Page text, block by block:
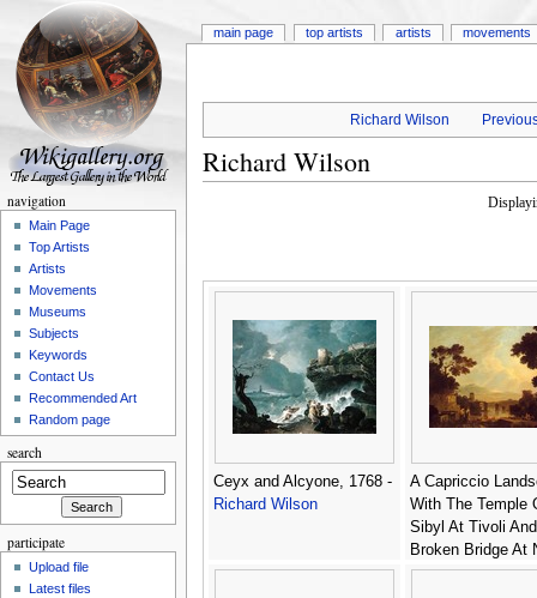
Richard Wilson
Richard Wilson
Ceyx and Alcyone, 1768 -
Richard Wilson
A Capriccio
With The Temple
Sibyl At Tivoli
Broken Bridge At
Richard Wilson
main page top artists artists movements
navigation
Main Page
Top Artists
Artists
Movements
Museums
Subjects
Keywords
Contact Us
Recommended Art
Random page
search
participate
Upload file
Latest files